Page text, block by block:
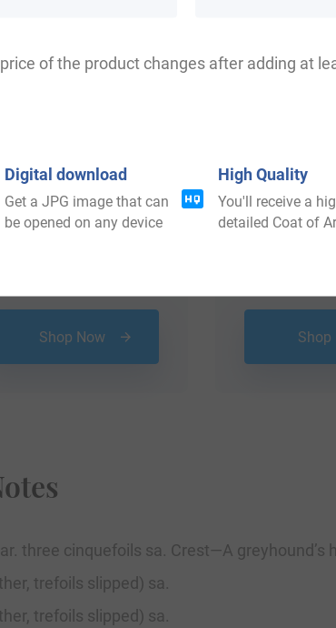
Shop Now Shop
three cinquefoils sa. Crest—A greyhound’s
trefoils slipped) sa.
trefoils slipped) sa.
of the product changes after adding at
Digital download
Get a JPG image that can
be opened on any device
High Quality
You'll receive a
detailed Coat of